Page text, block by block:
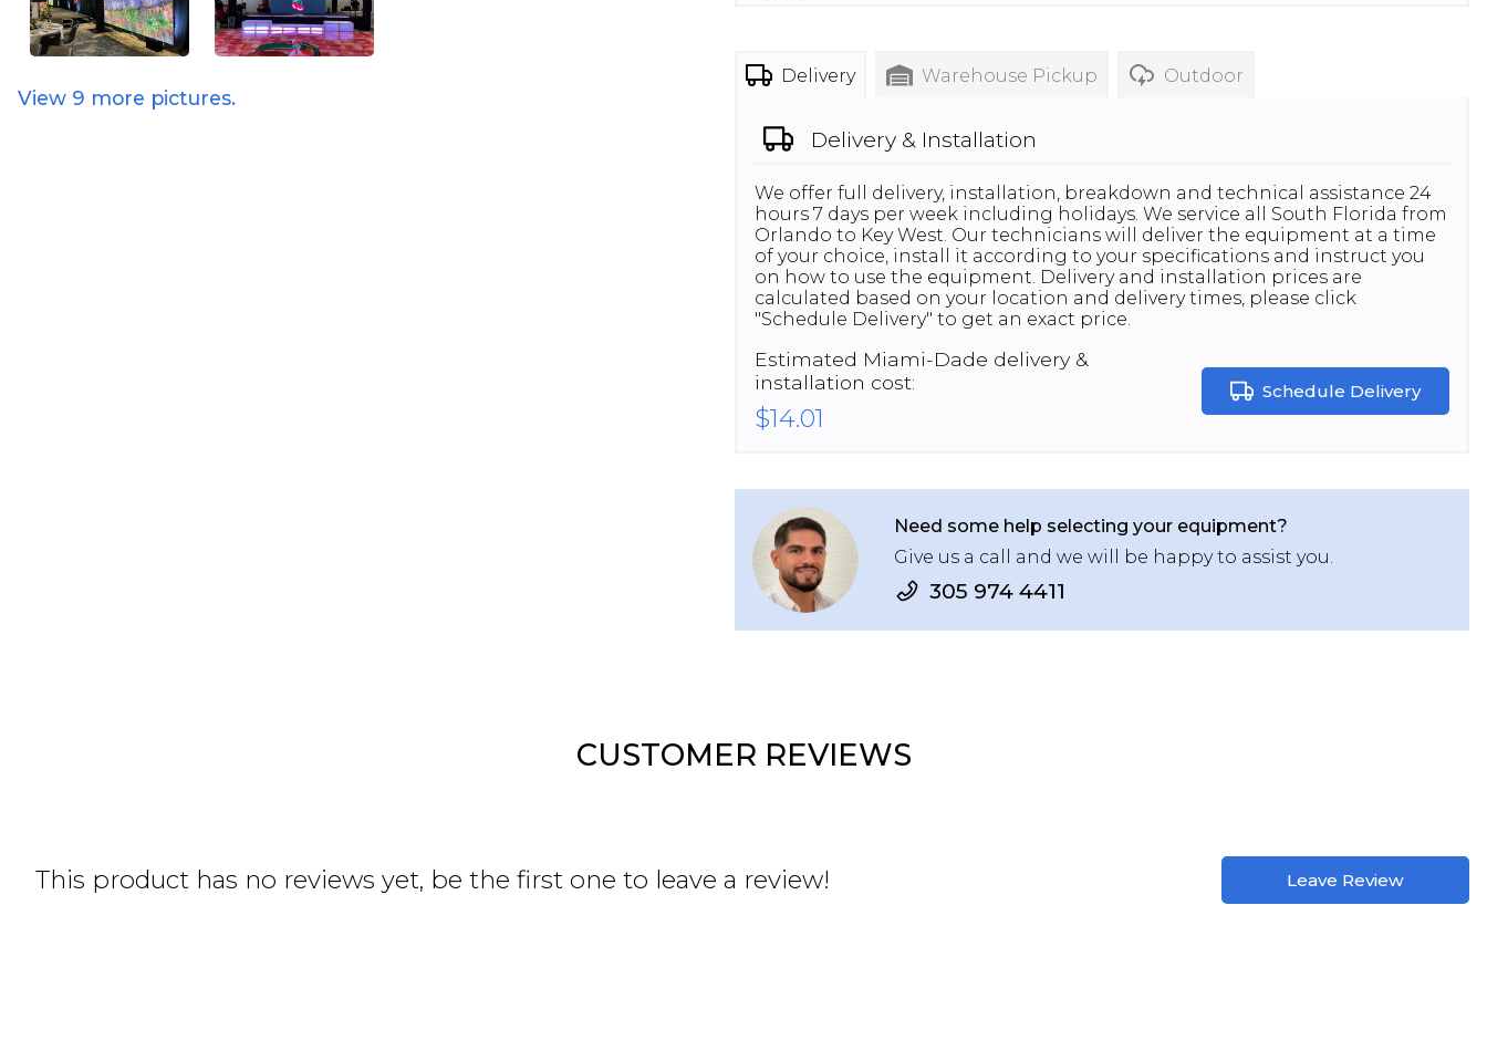
View 9 more pictures.
Delivery Warehouse Pickup Outdoor
Delivery & Installation
We offer full delivery, installation, breakdown and technical assistance 24
hours 7 days per week including holidays. We service all South Florida from
Orlando to Key West. Our technicians will deliver the equipment at a time
of your choice, install it according to your specifications and instruct you
on how to use the equipment. Delivery and installation prices are
calculated based on your location and delivery times, please click
"Schedule Delivery" to get an exact price.
Estimated Miami-Dade delivery &
installation cost:
$14.01
Schedule Delivery
Need some help selecting your equipment?
Give us a call and we will be happy to assist you.
305 974 4411
CUSTOMER REVIEWS
This product has no reviews yet, be the first one to leave a review! Leave Review